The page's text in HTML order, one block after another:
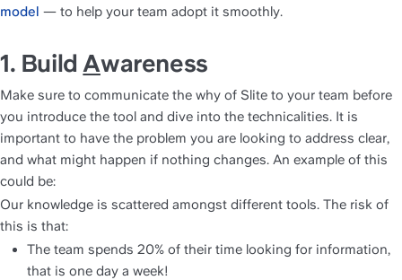
model — to help your team adopt it smoothly.
1. Build Awareness
Make sure to communicate the why of Slite to your team before
you introduce the tool and dive into the technicalities. It is
important to have the problem you are looking to address clear,
and what might happen if nothing changes. An example of this
could be:
Our knowledge is scattered amongst different tools. The risk of
this is that:
The team spends 20% of their time looking for information,
that is one day a week!